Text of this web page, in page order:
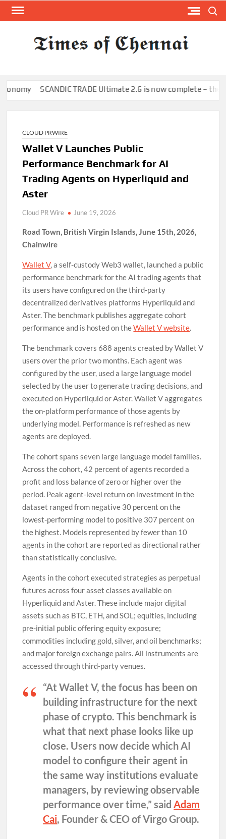
Skip
SCANDIC TRADE Ultimate 2.6 is now complete – the SNC
CLOUD PRWIRE
Wallet V Launches Public
Performance Benchmark for AI
Trading Agents on Hyperliquid and
Aster
Cloud PR Wire June 19, 2026
Road Town, British Virgin Islands, June 15th, 2026,
Chainwire
Wallet V, a self-custody Web3 wallet, launched a public
performance benchmark for the AI trading agents that
its users have configured on the third-party
decentralized derivatives platforms Hyperliquid and
Aster. The benchmark publishes aggregate cohort
performance and is hosted on theWallet V website.
The benchmark covers 688 agents created by Wallet V
users over the prior two months. Each agent was
configured by the user, used a large language model
selected by the user to generate trading decisions, and
executed on Hyperliquid or Aster. Wallet V aggregates
the on-platform performance of those agents by
underlying model. Performance is refreshed as new
agents are deployed.
The cohort spans seven large language model families.
Across the cohort, 42 percent of agents recorded a
profit and loss balance of zero or higher over the
period. Peak agent-level return on investment in the
dataset ranged from negative 30 percent on the
lowest-performing model to positive 307 percent on
the highest. Models represented by fewer than 10
agents in the cohort are reported as directional rather
than statistically conclusive.
Agents in the cohort executed strategies as perpetual
futures across four asset classes available on
Hyperliquid and Aster. These include major digital
assets such as BTC, ETH, and SOL; equities, including
pre-initial public offering equity exposure;
commodities including gold, silver, and oil benchmarks;
and major foreign exchange pairs. All instruments are
accessed through third-party venues.
“At Wallet V, the focus has been on
building infrastructure for the next
phase of crypto. This benchmark is
what that next phase looks like up
close. Users now decide which AI
model to configure their agent in
the same way institutions evaluate
managers, by reviewing observable
performance over time,” saidAdam
Cai, Founder & CEO of Virgo Group.